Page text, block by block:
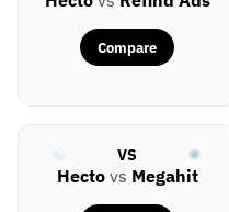
Compare
VS
Hectovs Megahit